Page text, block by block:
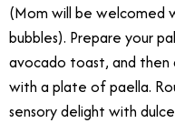
(Mom will be welcomed
bubbles). Prepare your
avocado toast, and then
with a plate of paella.
sensory delight with